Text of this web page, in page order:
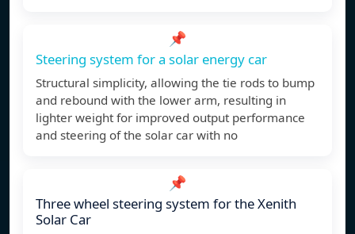
📌
Steering system for a solar energy car
Structural simplicity, allowing the tie rods to bump
and rebound with the lower arm, resulting in
lighter weight for improved output performance
and steering of the solar car with no
📌
Three wheel steering system for the Xenith
Solar Car